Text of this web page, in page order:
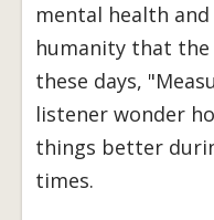
mental health
humanity that
these days,
listener wonder
things better
times.